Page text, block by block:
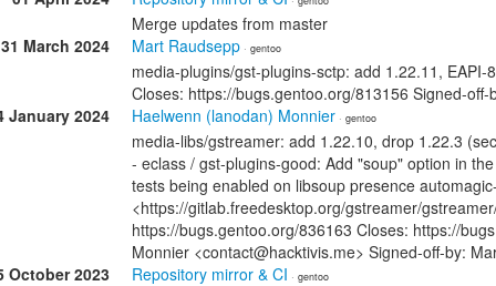
Merge updates from master
31 March 2024
Mart Raudsepp · gentoo
media-plugins/gst-plugins-sctp: add 1.22.11, EAPI-8
Closes: https://bugs.gentoo.org/813156 Signed-
January 2024
Haelwenn (lanodan) Monnier · gentoo
media-libs/gstreamer: add 1.22.10, drop 1.22.3
- eclass / gst-plugins-good: Add "soup" option in
tests being enabled on libsoup presence
<https://gitlab.freedesktop.org/gstreamer/
https://bugs.gentoo.org/836163 Closes: https://
Monnier <contact@hacktivis.me> Signed-off-by:
October 2023
Repository mirror & CI · gentoo